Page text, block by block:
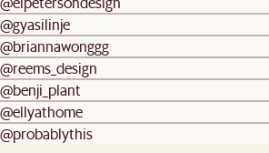
@gyasilinje
@briannawonggg
@reems_design
@benji_plant
@ellyathome
@probablythis